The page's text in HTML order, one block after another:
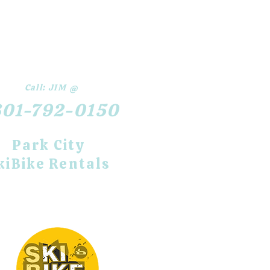
Call: JIM @
792-0150
​Park City
Rentals